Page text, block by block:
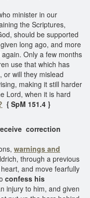
minister in our
the Scriptures,
should be supported
long ago, and more
Only a few months
use that which has
or will they mislead
making it still harder
Lord, when it is hard
{ SpM 151.4 }
correction
warnings and
through a previous
and move fearfully
confess his
injury to him, and given